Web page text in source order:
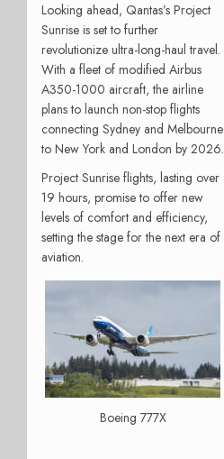
Looking ahead, Qantas’s Project
Sunrise is set to further
revolutionize ultra-long-haul travel.
With a fleet of modified Airbus
A350-1000 aircraft, the airline
plans to launch non-stop flights
connecting Sydney and Melbourne
to New York and London by 2026.
Project Sunrise flights, lasting over
19 hours, promise to offer new
levels of comfort and efficiency,
setting the stage for the next era of
aviation.
Boeing 777X